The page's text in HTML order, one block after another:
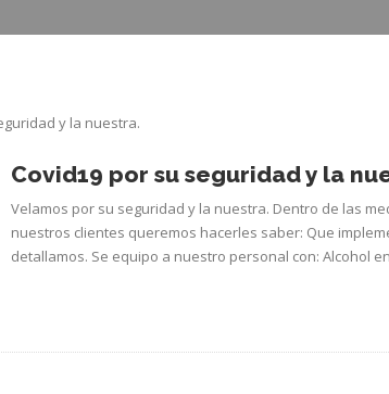
Covid19 por su seguridad y la
Velamos por su seguridad y la nuestra. Dentro de las
nuestros clientes queremos hacerles saber: Que
detallamos. Se equipo a nuestro personal con: Alcohol